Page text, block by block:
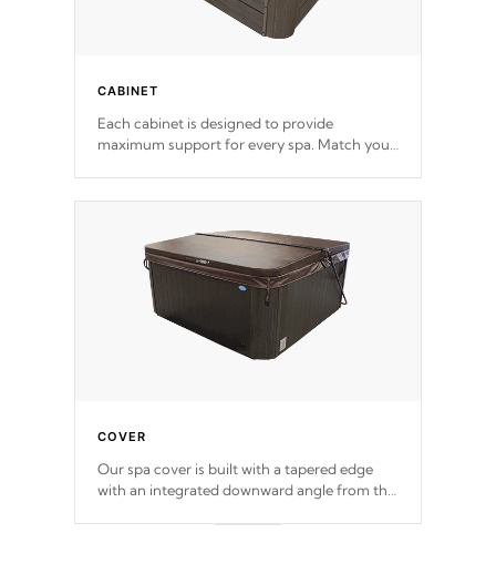
CABINET
Each cabinet is designed to provide
maximum support for every spa. Match your
COVER
Our spa cover is built with a tapered edge
with an integrated downward angle from the